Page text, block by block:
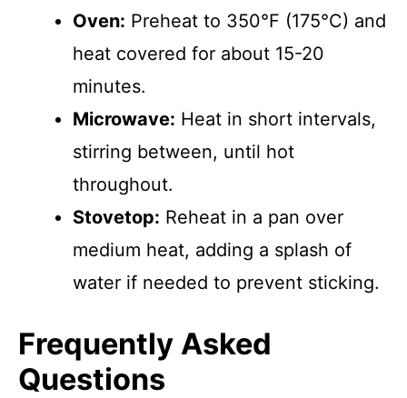
Oven: Preheat to 350°F (175°C) and
heat covered for about 15-20
minutes.
Microwave: Heat in short intervals,
stirring between, until hot
throughout.
Stovetop: Reheat in a pan over
medium heat, adding a splash of
water if needed to prevent sticking.
Frequently Asked
Questions